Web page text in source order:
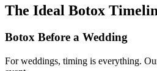
The Ideal Botox
Botox Before a Wedding
For weddings, timing is everything.